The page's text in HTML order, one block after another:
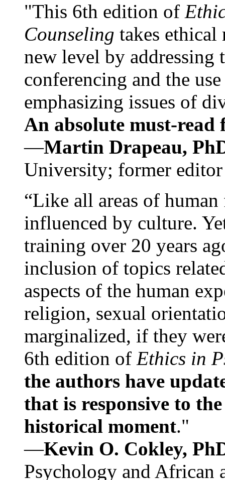
"This 6th edition of
Counseling takes ethical
new level by
conferencing and the
emphasizing issues of
An absolute must-
—Martin Drapeau,
University; former
“Like all areas of
influenced by culture.
training over 20 years
inclusion of topics
aspects of the human
religion, sexual
marginalized, if they
6th edition of Ethics in
the authors have
that is responsive to
historical moment."
—Kevin O. Cokley,
Psychology and African